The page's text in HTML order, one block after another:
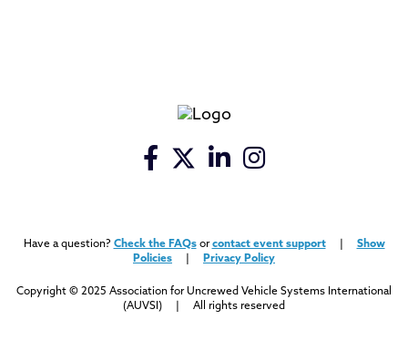
Have a question? Check the FAQsorcontact event support| Show
Policies
Privacy Policy
Copyright © 2025 Association for Uncrewed Vehicle Systems International
(AUVSI) | All rights reserved